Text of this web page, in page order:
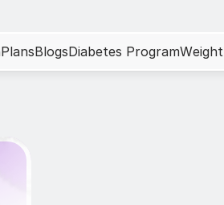
PlansBlogsDiabetes ProgramWeight